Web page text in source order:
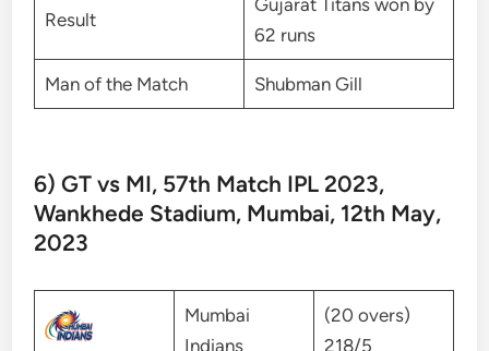
Result
62 runs
Man of the Match Shubman Gill
6) GT vs MI, 57th Match IPL 2023,
Wankhede Stadium, Mumbai, 12th May,
2023
Mumbai
Indians
(20 overs)
218/5